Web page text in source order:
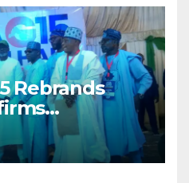
Rebrands